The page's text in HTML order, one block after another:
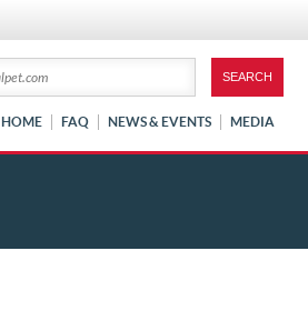
HOME FAQ NEWS & EVENTS MEDIA